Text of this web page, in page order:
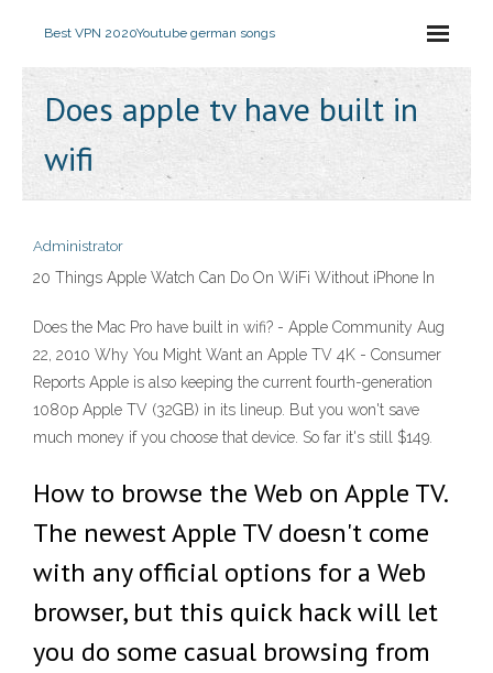
Best VPN 2020Youtube german songs
Does apple tv have built in
wifi
Administrator
20 Things Apple Watch Can Do On WiFi Without iPhone In
Does the Mac Pro have built in wifi? - Apple Community Aug
22, 2010 Why You Might Want an Apple TV 4K - Consumer
Reports Apple is also keeping the current fourth-generation
1080p Apple TV (32GB) in its lineup. But you won't save
much money if you choose that device. So far it's still $149.
How to browse the Web on Apple TV.
The newest Apple TV doesn't come
with any official options for a Web
browser, but this quick hack will let
you do some casual browsing from